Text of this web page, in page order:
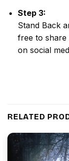
Step 3:
Stand Back
free to share
on social
RELATED